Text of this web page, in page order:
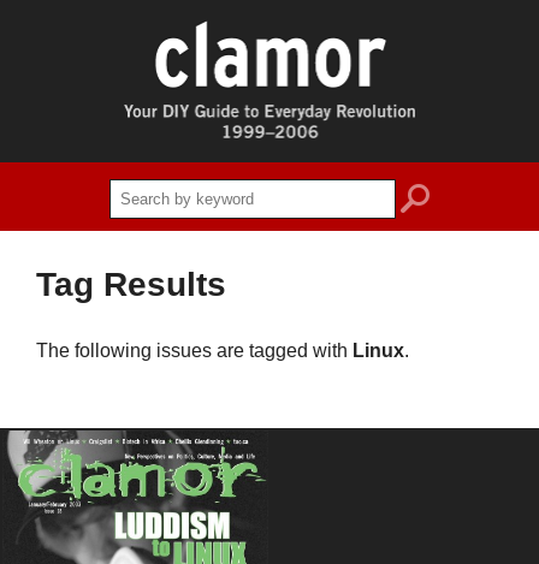
search
Tag Results
The following issues are tagged with Linux.